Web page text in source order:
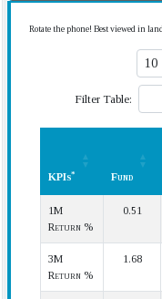
Rotate the phone! Best viewed in
Filter Table:
KPIs* Fund
1M
Return %
0.51
3M
Return %
1.68